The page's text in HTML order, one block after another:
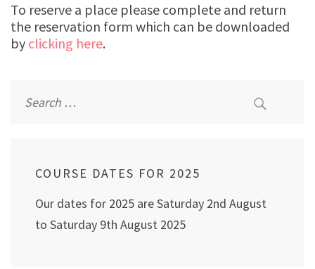
To reserve a place please complete and return
the reservation form which can be downloaded
by clicking here.
for:
COURSE DATES FOR 2025
Our dates for 2025 are Saturday 2nd August
to Saturday 9th August 2025